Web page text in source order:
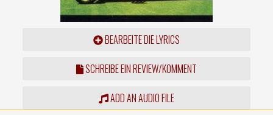
BEARBEITE DIE LYRICS
SCHREIBE EIN REVIEW/KOMMENT
ADD AN AUDIO FILE